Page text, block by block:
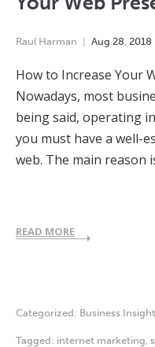
Raul Harman Aug 28 2018
How to Increase Your
Nowadays, most
being said, operating
you must have a well-
web. The main reason
READ MORE
Categorized: Business
Tagged: internet marketing